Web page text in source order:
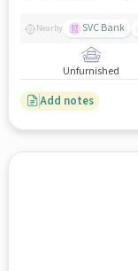
Nearby SVC Bank
Unfurnished
Add notes